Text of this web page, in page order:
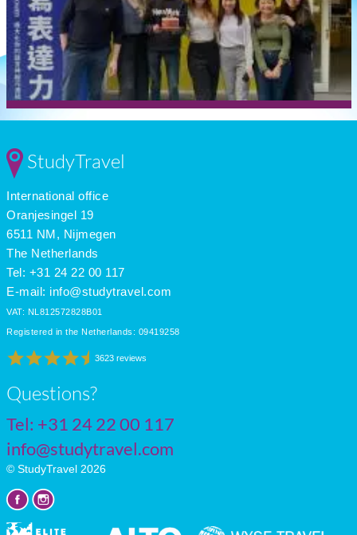
StudyTravel
International office
Oranjesingel 19
6511 NM, Nijmegen
The Netherlands
Tel: +31 24 22 00 117
E-mail: info@studytravel.com
VAT: NL812572828B01
Registered in the Netherlands: 09419258
3623 reviews
Questions?
Tel: +31 24 22 00 117
info@studytravel.com
© StudyTravel 2026